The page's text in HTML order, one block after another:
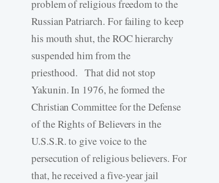
problem of religious freedom to the
Russian Patriarch. For failing to keep
his mouth shut, the ROC hierarchy
suspended him from the
priesthood. That did not stop
Yakunin. In 1976, he formed the
Christian Committee for the Defense
of the Rights of Believers in the
U.S.S.R. to give voice to the
persecution of religious believers. For
that, he received a five-year jail